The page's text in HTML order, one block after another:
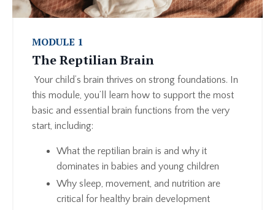
MODULE 1
The Reptilian Brain
Your child’s brain thrives on strong foundations. In
this module, you’ll learn how to support the most
basic and essential brain functions from the very
start, including:
What the reptilian brain is and why it
dominates in babies and young children
Why sleep, movement, and nutrition are
critical for healthy brain development